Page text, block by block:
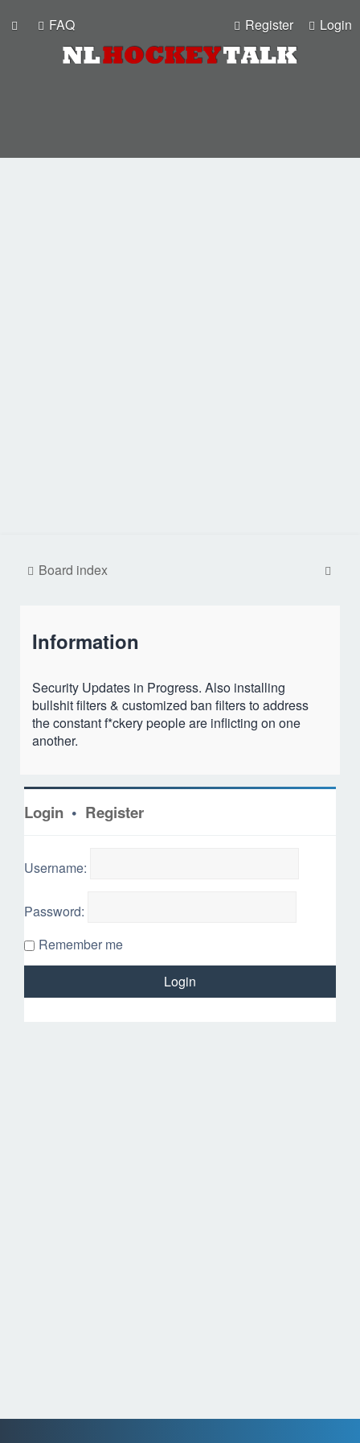
FAQ Login
Register
Board index
Information
Security Updates in Progress. Also installing
bullshit filters & customized ban filters to address
the constant f*ckery people are inflicting on one
another.
Login • Register
Username:
Password:
Remember me